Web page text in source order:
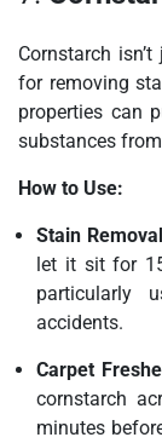
Cornstarch
for removing
properties can
substances
How to Use:
Stain
let it sit for
particularly
accidents.
Carpet
cornstarch
minutes